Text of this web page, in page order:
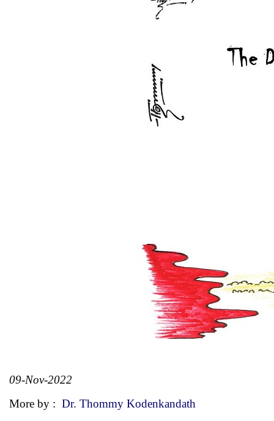
09-Nov-2022
More by : Dr. Thommy Kodenkandath